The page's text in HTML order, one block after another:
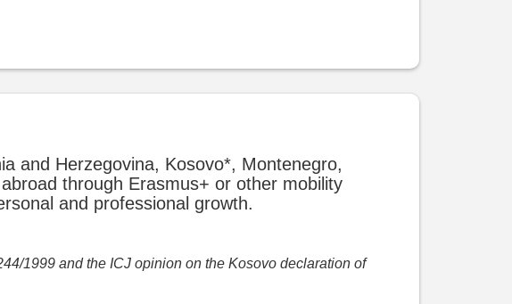
and Herzegovina, Kosovo*, Montenegro,
through Erasmus+ or other mobility
and professional growth.
1999 and the ICJ opinion on the Kosovo declaration of